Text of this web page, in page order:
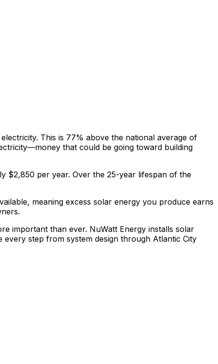
This is 77% above the national average of
that could be going toward building
$2,850 per year. Over the 25-year lifespan of the
meaning excess solar energy you produce earns
important than ever. NuWatt Energy installs solar
every step from system design through Atlantic City